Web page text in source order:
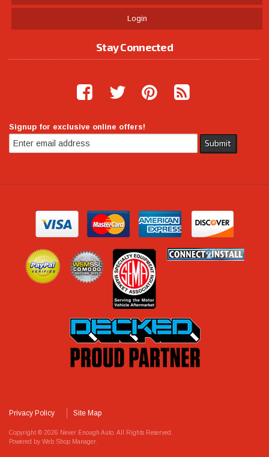
Login
Stay Connected
Signup for exclusive online offers!
Privacy Policy Site Map
Copyright © 2026 Never Enough Auto. All Rights Reserved.
Powered by Web Shop Manager.